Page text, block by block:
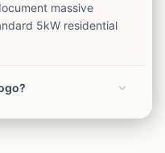
massive
5kW residential
logo which will